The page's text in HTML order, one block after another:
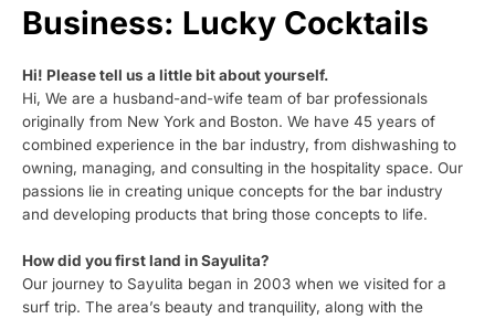
Business: Lucky Cocktails
Hi! Please tell us a little bit about yourself.
Hi, We are a husband-and-wife team of bar professionals
originally from New York and Boston. We have 45 years of
combined experience in the bar industry, from dishwashing to
owning, managing, and consulting in the hospitality space. Our
passions lie in creating unique concepts for the bar industry
and developing products that bring those concepts to life.
How did you first land in Sayulita?
Our journey to Sayulita began in 2003 when we visited for a
surf trip. The area’s beauty and tranquility, along with the